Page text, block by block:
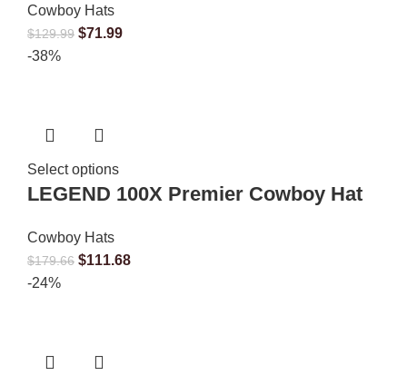
Cowboy Hats
$129.99 $71.99
-38%
Select options
LEGEND 100X Premier Cowboy Hat
Cowboy Hats
$179.66 $111.68
-24%